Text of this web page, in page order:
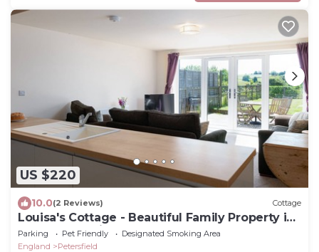
US $220
10.0(2 Reviews) Cottage
Louisa's Cottage - Beautiful Family Property in
Rural Hampshire
Parking Pet Friendly
Designated Smoking Area
England
Petersfield